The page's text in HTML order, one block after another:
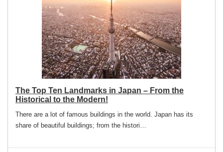
The Top Ten Landmarks in Japan – From the
Historical to the Modern!
There are a lot of famous buildings in the world. Japan has its
share of beautiful buildings; from the histori…